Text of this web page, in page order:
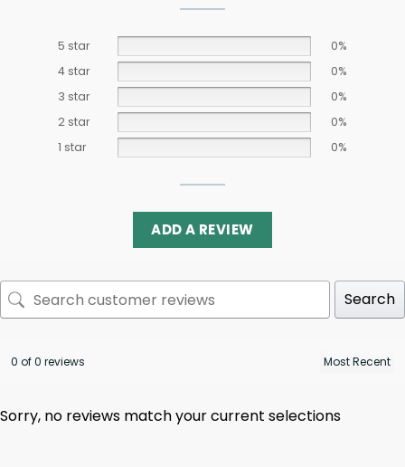
5 star
0%
4 star
0%
3 star
0%
2 star
0%
1 star
0%
ADD A REVIEW
Search
0 of 0 reviews
Sorry, no reviews match your current selections